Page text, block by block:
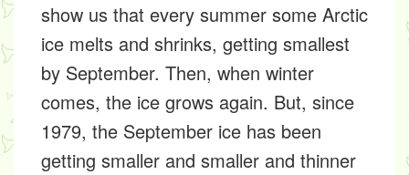
show us that every summer some Arctic
ice melts and shrinks, getting smallest
by September. Then, when winter
comes, the ice grows again. But, since
1979, the September ice has been
getting smaller and smaller and thinner